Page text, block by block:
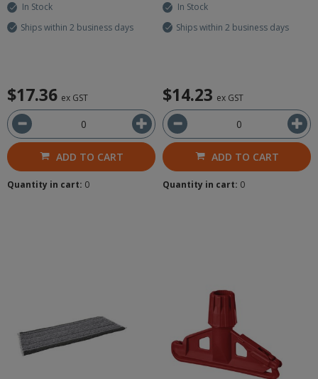
In Stock
Ships within 2 business days
$17.36 ex GST
ADD TO CART
Quantity in cart: 0
In Stock
Ships within 2 business days
$14.23 ex GST
ADD TO CART
Quantity in cart: 0